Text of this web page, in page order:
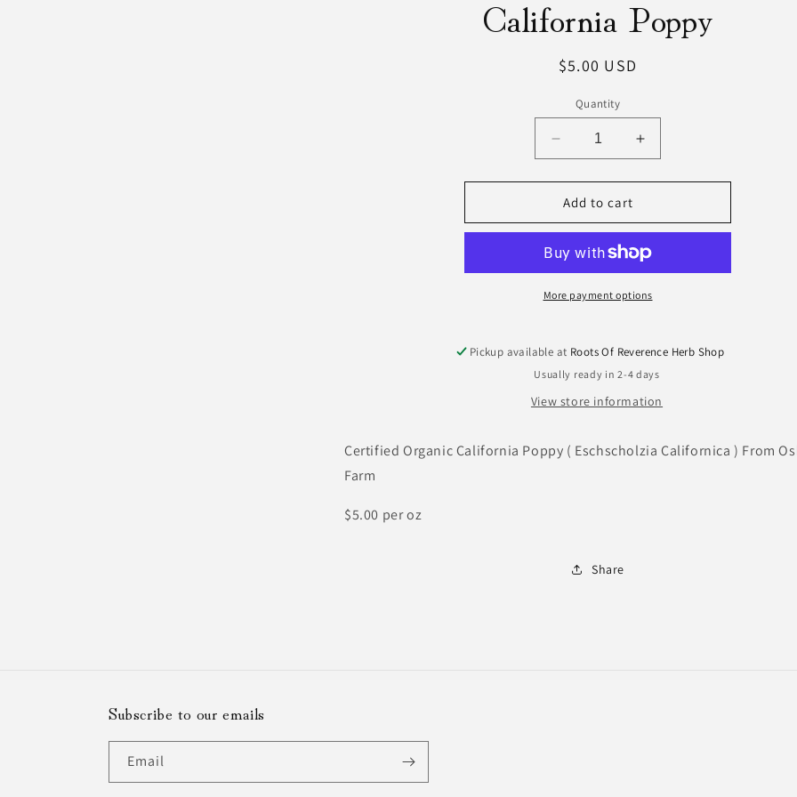
California Poppy
Regular
$5.00 USD
Quantity
Decrease
quantity
for
California
Poppy
Increase
quantity
for
Poppy
Add to cart
More payment options
Pickup available at Roots Of Reverence Herb Shop
Usually ready in 2-4 days
View store information
Certified Organic California Poppy ( Eschscholzia Californica ) From
Farm
$5.00 per oz
Share
Subscribe to our emails
Email